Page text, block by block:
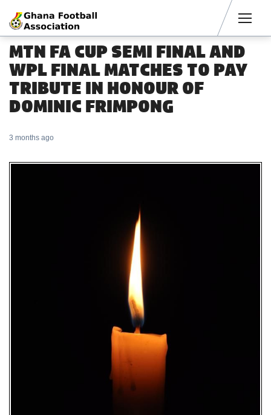
MTN FA CUP SEMI FINAL AND
WPL FINAL MATCHES TO PAY
TRIBUTE IN HONOUR OF
DOMINIC FRIMPONG
3 months ago